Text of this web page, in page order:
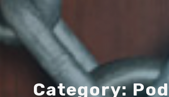
Category: Pod